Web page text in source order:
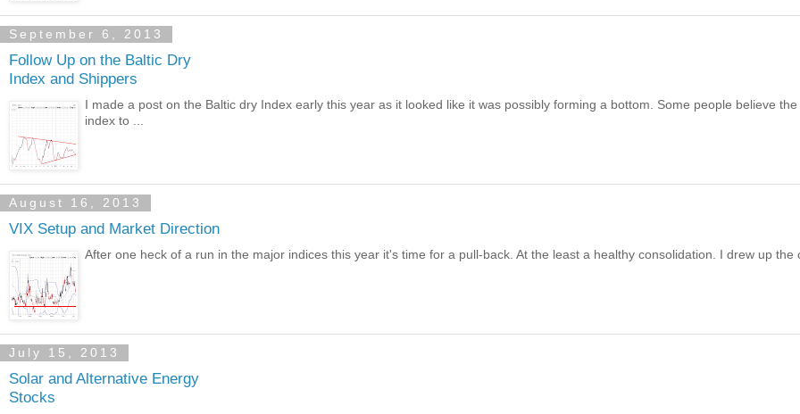
September 6, 2013
Follow Up on the Baltic Dry
Index and Shippers
I made a post on the Baltic dry Index early this year as it looked like it was possibly forming a bottom. Some people believe the
index to ...
August 16, 2013
VIX Setup and Market Direction
After one heck of a run in the major indices this year it's time for a pull-back. At the least a healthy consolidation. I drew up the
July 15, 2013
Solar and Alternative Energy
Stocks